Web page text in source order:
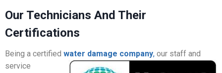
Our Technicians And Their
Certifications
Being a certified water damage company, our staff and
service